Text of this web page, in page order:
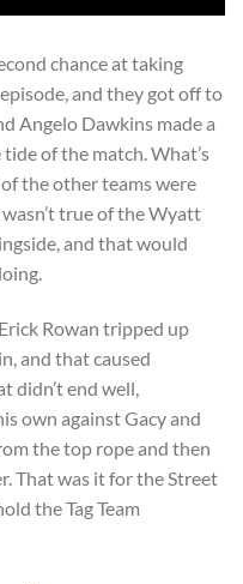
chance at taking
and they got off to
Angelo Dawkins made a
of the match. What’s
the other teams were
true of the Wyatt
and that would
Rowan tripped up
and that caused
didn’t end well,
own against Gacy and
the top rope and then
That was it for the Street
the Tag Team